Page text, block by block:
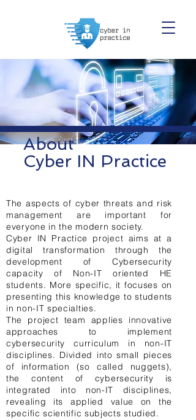
About
Cyber IN Practice
The aspects of cyber threats and risk
management are important for
everyone in the modern society.
Cyber IN Practice project aims at a
digital transformation through the
development of Cybersecurity
capacity of Non-IT oriented HE
students. More specific, it focuses on
presenting this knowledge to students
in non-IT specialties.
The project team applies innovative
approaches to implement
cybersecurity curriculum in non-IT
disciplines. Divided into small pieces
of information (so called nuggets),
the content of cybersecurity is
integrated into non-IT disciplines,
revealing its applied value on the
specific scientific subjects studied.